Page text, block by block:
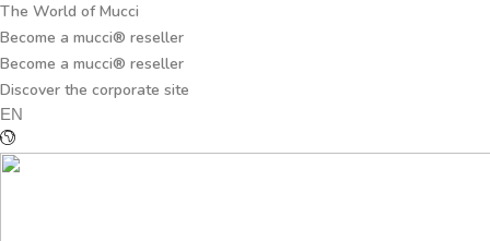
The World of Mucci
Become a mucci® reseller
Become a mucci® reseller
Discover the corporate site
EN